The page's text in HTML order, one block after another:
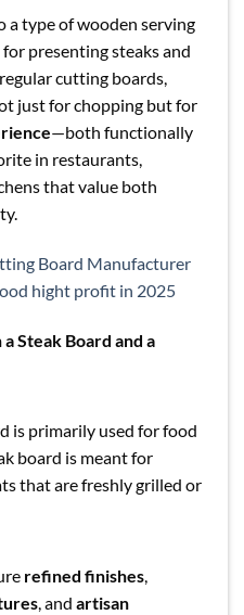
a type of wooden serving
presenting steaks and
cutting boards,
just for chopping but for
—both functionally
in restaurants,
that value both
Board Manufacturer
hight profit in 2025
Steak Board and a
is primarily used for food
board is meant for
that are freshly grilled or
refined finishes,
, and artisan